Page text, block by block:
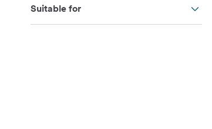
Suitable for